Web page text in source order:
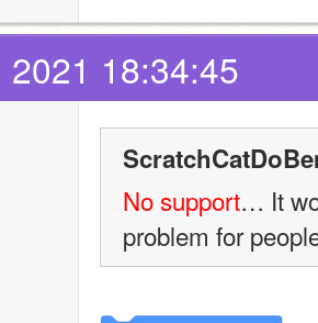
2021 18:34:45
No support… It
problem for